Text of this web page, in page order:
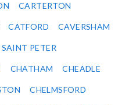
CARTERTON
CATFORD CAVERSHAM
PETER
CHATHAM CHEADLE
CHELMSFORD